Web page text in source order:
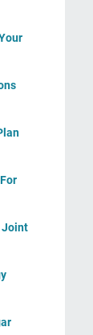
Joint